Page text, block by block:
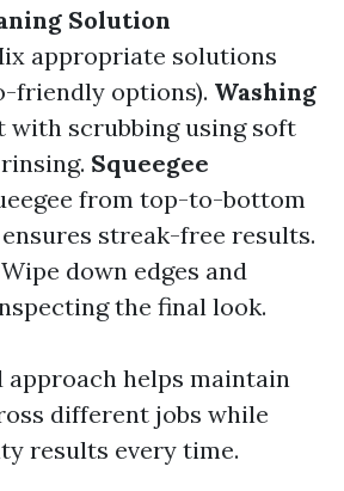
Solution
appropriate solutions
friendly options). Washing
with scrubbing using soft
Squeegee
from top-to-bottom
streak-free results.
Wipe down edges and
the final look.
helps maintain
different jobs while
results every time.